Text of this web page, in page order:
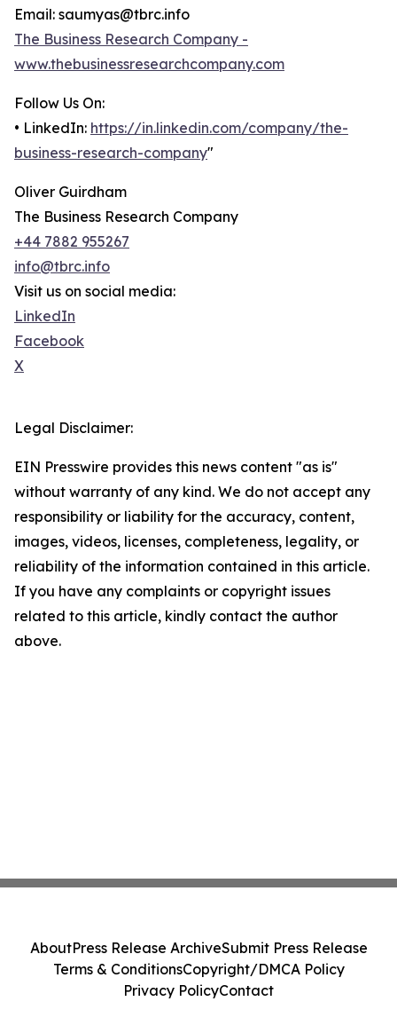
Email: saumyas@tbrc.info
The Business Research Company -
www.thebusinessresearchcompany.com
Follow Us On:
• LinkedIn: https://in.linkedin.com/company/the-
business-research-company"
Oliver Guirdham
The Business Research Company
+44 7882 955267
info@tbrc.info
Visit us on social media:
LinkedIn
Facebook
X
Legal Disclaimer:
EIN Presswire provides this news content "as is"
without warranty of any kind. We do not accept any
responsibility or liability for the accuracy, content,
images, videos, licenses, completeness, legality, or
reliability of the information contained in this article.
If you have any complaints or copyright issues
related to this article, kindly contact the author
above.
AboutPress Release ArchiveSubmit Press Release
Terms & ConditionsCopyright/DMCA Policy
Privacy PolicyContact